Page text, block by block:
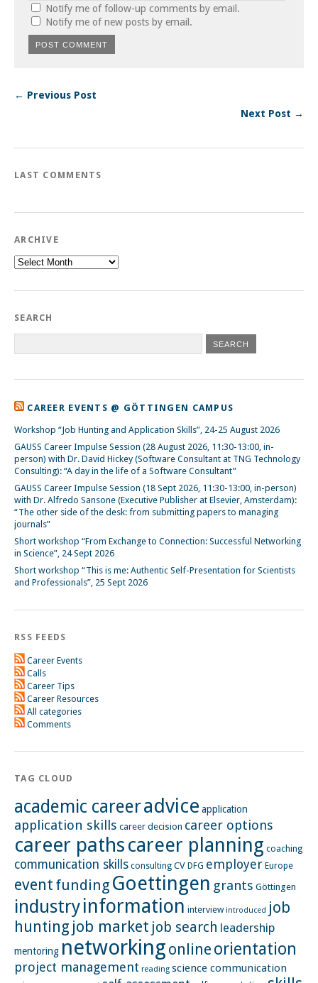
Notify me of follow-up comments by email.
Notify me of new posts by email.
← Previous Post
Next Post →
LAST COMMENTS
ARCHIVE
Archive
SEARCH
CAREER EVENTS @ GÖTTINGEN CAMPUS
Workshop “Job Hunting and Application Skills”, 24-25 August 2026
GAUSS Career Impulse Session (28 August 2026, 11:30-13:00, in-
person) with Dr. David Hickey (Software Consultant at TNG Technology
Consulting): “A day in the life of a Software Consultant”
GAUSS Career Impulse Session (18 Sept 2026, 11:30-13:00, in-person)
with Dr. Alfredo Sansone (Executive Publisher at Elsevier, Amsterdam):
“The other side of the desk: from submitting papers to managing
journals”
Short workshop “From Exchange to Connection: Successful Networking
in Science”, 24 Sept 2026
Short workshop “This is me: Authentic Self-Presentation for Scientists
and Professionals”, 25 Sept 2026
RSS FEEDS
Career Events
Calls
Career Tips
Career Resources
All categories
Comments
TAG CLOUD
academic careeradvice application
application skills career decision career options
career pathscareer planning coaching
communication skills consulting CV DFG employer Europe
event funding Goettingen grants Göttingen
industryinformation interview introduced job
hunting job market job search leadership
mentoring networking online orientation
project management reading science communication